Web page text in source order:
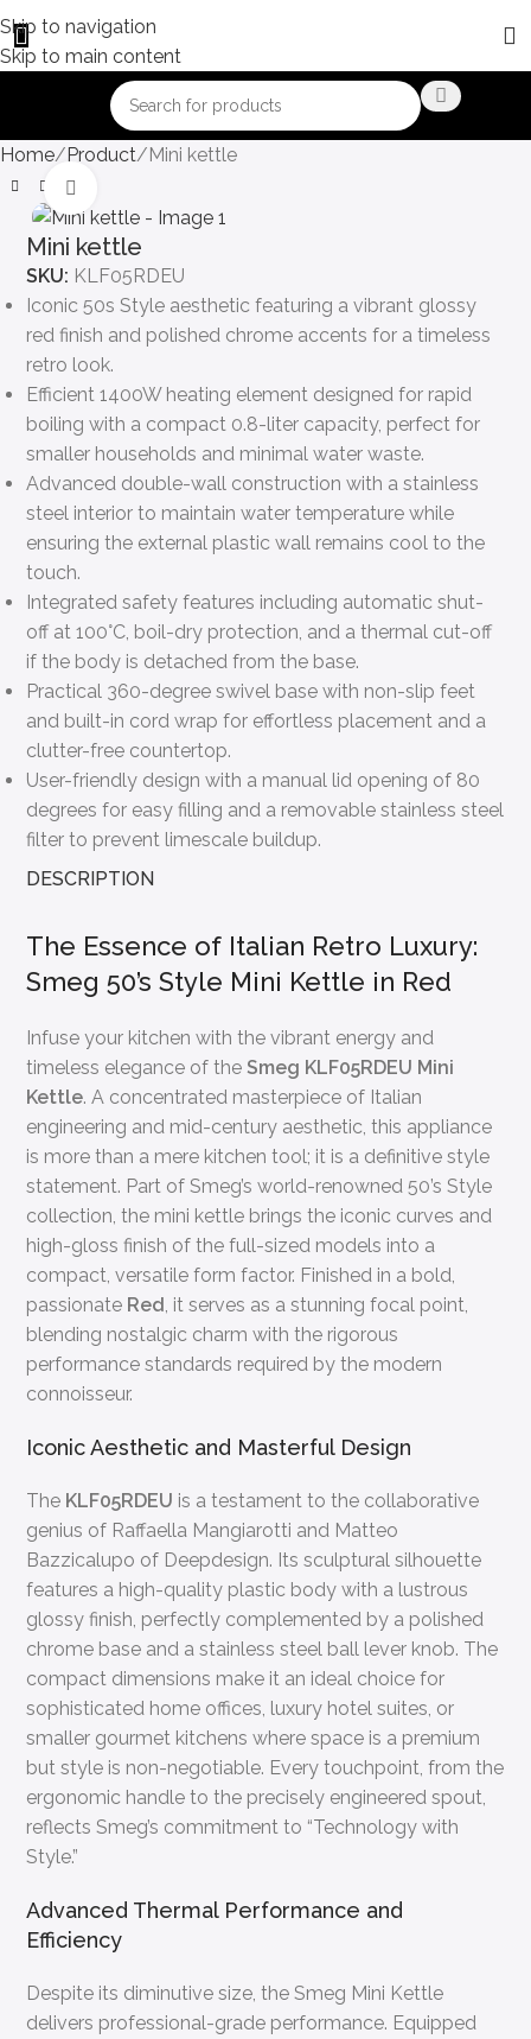
Skip to navigation
Skip to main content
Home Product Mini kettle
Mini kettle
SKU: KLF05RDEU
Iconic 50s Style aesthetic featuring a vibrant glossy
red finish and polished chrome accents for a timeless
retro look.
Efficient 1400W heating element designed for rapid
boiling with a compact 0.8-liter capacity, perfect for
smaller households and minimal water waste.
Advanced double-wall construction with a stainless
steel interior to maintain water temperature while
ensuring the external plastic wall remains cool to the
touch.
Integrated safety features including automatic shut-
off at 100°C, boil-dry protection, and a thermal cut-off
if the body is detached from the base.
Practical 360-degree swivel base with non-slip feet
and built-in cord wrap for effortless placement and a
clutter-free countertop.
User-friendly design with a manual lid opening of 80
degrees for easy filling and a removable stainless steel
filter to prevent limescale buildup.
DESCRIPTION
The Essence of Italian Retro Luxury:
Smeg 50’s Style Mini Kettle in Red
Infuse your kitchen with the vibrant energy and
timeless elegance of theSmeg KLF05RDEU Mini
Kettle. A concentrated masterpiece of Italian
engineering and mid-century aesthetic, this appliance
is more than a mere kitchen tool; it is a definitive style
statement. Part of Smeg’s world-renowned 50’s Style
collection, the mini kettle brings the iconic curves and
high-gloss finish of the full-sized models into a
compact, versatile form factor. Finished in a bold,
passionate Red, it serves as a stunning focal point,
blending nostalgic charm with the rigorous
performance standards required by the modern
connoisseur.
Iconic Aesthetic and Masterful Design
The KLF05RDEU is a testament to the collaborative
genius of Raffaella Mangiarotti and Matteo
Bazzicalupo of Deepdesign. Its sculptural silhouette
features a high-quality plastic body with a lustrous
glossy finish, perfectly complemented by a polished
chrome base and a stainless steel ball lever knob. The
compact dimensions make it an ideal choice for
sophisticated home offices, luxury hotel suites, or
smaller gourmet kitchens where space is a premium
but style is non-negotiable. Every touchpoint, from the
ergonomic handle to the precisely engineered spout,
reflects Smeg’s commitment to “Technology with
Style.”
Advanced Thermal Performance and
Efficiency
Despite its diminutive size, the Smeg Mini Kettle
delivers professional-grade performance. Equipped